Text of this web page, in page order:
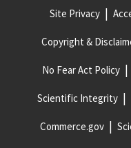
Site Privacy
Copyright &
No Fear Act Policy
Scientific Integrity
Commerce.gov